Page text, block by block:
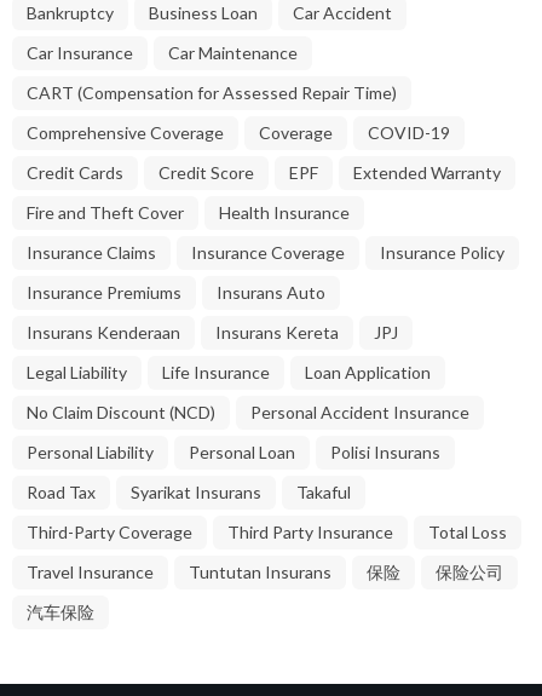
Bankruptcy
Business Loan
Car Accident
Car Insurance
Car Maintenance
CART (Compensation for Assessed Repair Time)
Comprehensive Coverage
Coverage
COVID-19
Credit Cards
Credit Score EPF
Extended Warranty
Fire and Theft Cover
Health Insurance
Insurance Claims
Insurance Coverage
Insurance Policy
Insurance Premiums
Insurans Auto
Insurans Kenderaan
Insurans Kereta
JPJ
Legal Liability
Life Insurance
Loan Application
No Claim Discount (NCD)
Personal Accident Insurance
Personal Liability
Personal Loan
Polisi Insurans
Road Tax
Syarikat Insurans
Takaful
Third-Party Coverage
Third Party Insurance
Total Loss
Travel Insurance
Tuntutan Insurans 保险
保险公司
汽车保险